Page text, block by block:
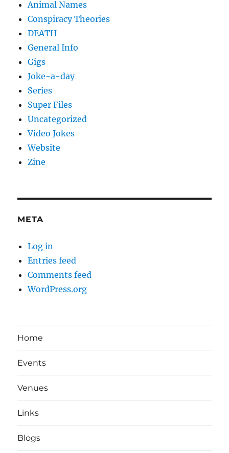
Animal Names
Conspiracy Theories
DEATH
General Info
Gigs
Joke-a-day
Series
Super Files
Uncategorized
Video Jokes
Website
Zine
META
Log in
Entries feed
Comments feed
WordPress.org
Home
Events
Venues
Links
Blogs